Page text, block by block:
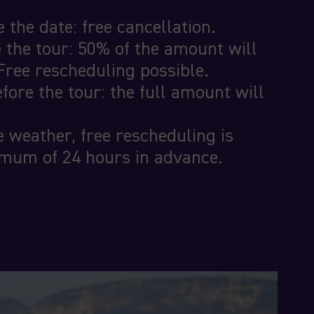
the date: free cancellation.
the tour: 50% of the amount will
rescheduling possible.
the tour: the full amount will
weather, free rescheduling is
of 24 hours in advance.